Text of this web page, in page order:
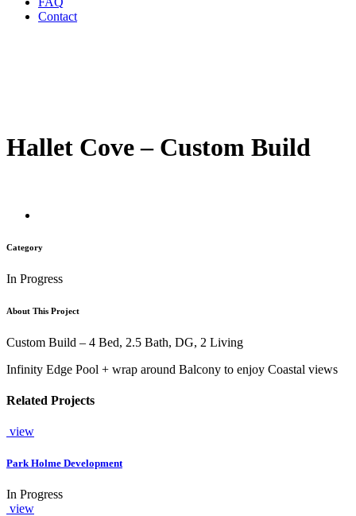
Contact
Hallet Cove – Custom Build
Category
In Progress
About This Project
Custom Build – 4 Bed, 2.5 Bath, DG, 2 Living
Infinity Edge Pool + wrap around Balcony to enjoy Coastal views
Related Projects
view
Park Holme Development
In Progress
view